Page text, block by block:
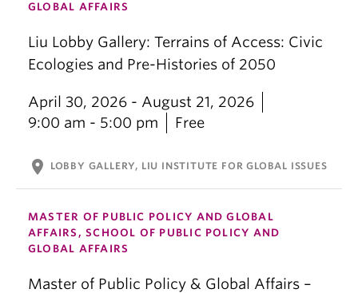
GLOBAL AFFAIRS
Liu Lobby Gallery: Terrains of Access: Civic
Ecologies and Pre-Histories of 2050
April 30, 2026 - August 21, 2026
9:00 am - 5:00 pm
Free
location_on LOBBY GALLERY, LIU INSTITUTE FOR GLOBAL ISSUES
MASTER OF PUBLIC POLICY AND GLOBAL
AFFAIRS, SCHOOL OF PUBLIC POLICY AND
GLOBAL AFFAIRS
Master of Public Policy & Global Affairs –